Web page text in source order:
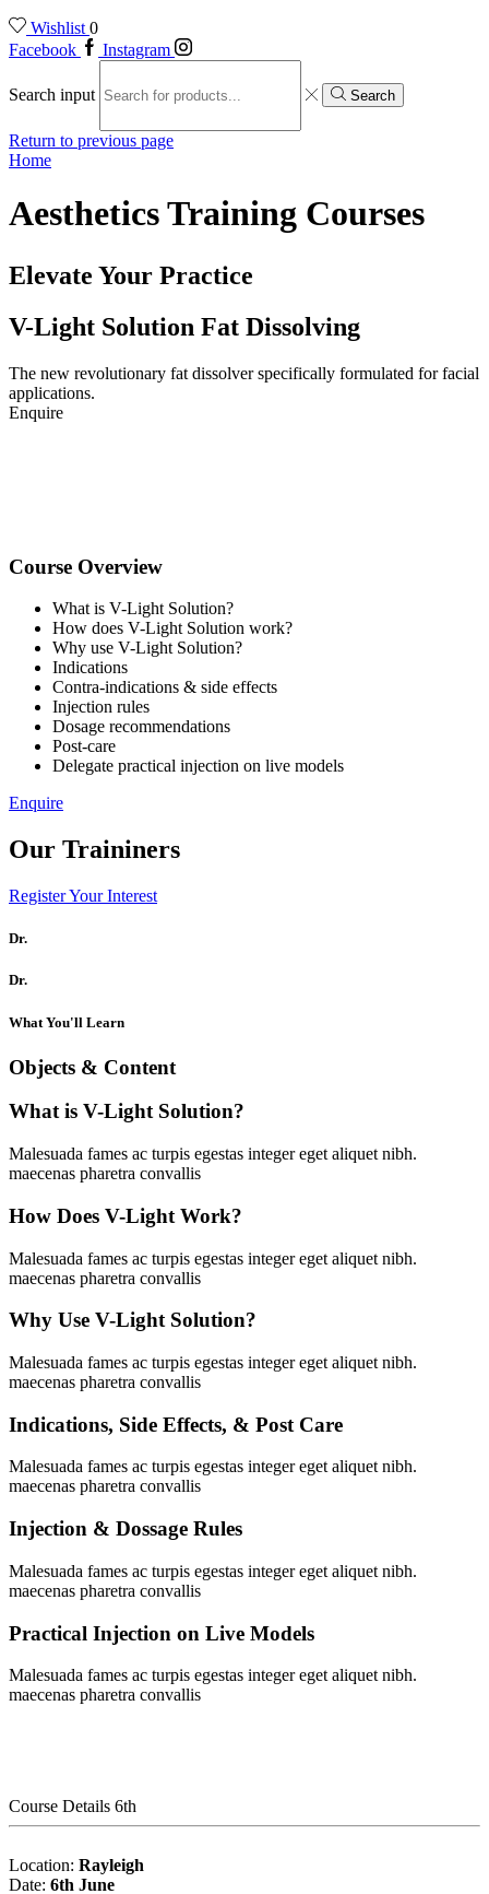
Wishlist 0
Facebook
Instagram
Search input Search
Return to previous page
Home
Aesthetics Training Courses
Elevate Your Practice
V-Light Solution Fat Dissolving
The new revolutionary fat dissolver specifically formulated for facial
applications.
Enquire
Course Overview
What is V-Light Solution?
How does V-Light Solution work?
Why use V-Light Solution?
Indications
Contra-indications & side effects
Injection rules
Dosage recommendations
Post-care
Delegate practical injection on live models
Enquire
Our Traininers
Register Your Interest
Dr.
Dr.
What You'll Learn
Objects & Content
What is V-Light Solution?
Malesuada fames ac turpis egestas integer eget aliquet nibh.
maecenas pharetra convallis
How Does V-Light Work?
Malesuada fames ac turpis egestas integer eget aliquet nibh.
maecenas pharetra convallis
Why Use V-Light Solution?
Malesuada fames ac turpis egestas integer eget aliquet nibh.
maecenas pharetra convallis
Indications, Side Effects, & Post Care
Malesuada fames ac turpis egestas integer eget aliquet nibh.
maecenas pharetra convallis
Injection & Dossage Rules
Malesuada fames ac turpis egestas integer eget aliquet nibh.
maecenas pharetra convallis
Practical Injection on Live Models
Malesuada fames ac turpis egestas integer eget aliquet nibh.
maecenas pharetra convallis
Course Details 6th
Location: Rayleigh
Date: 6th June